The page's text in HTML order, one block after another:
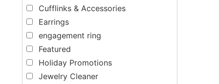
Cufflinks & Accessories
Earrings
engagement ring
Featured
Holiday Promotions
Jewelry Cleaner